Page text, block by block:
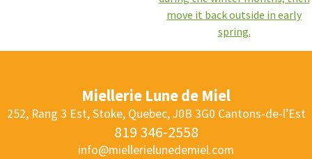
Miellerie Lune de Miel
252, Rang 3 Est, Stoke, Quebec, J0B 3G0 Cantons-de-l’Est
819 346-2558
info@miellerielunedemiel.com